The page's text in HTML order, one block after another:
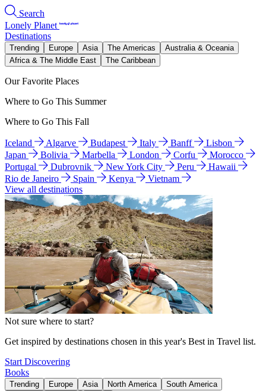
Search
Lonely Planet
Destinations
Trending Europe Asia The Americas
Australia & Oceania
Africa & The Middle East
The Caribbean
Our Favorite Places
Where to Go This Summer
Where to Go This Fall
Iceland Algarve Budapest Italy Banff
Lisbon
Japan
Bolivia Marbella London Corfu
Morocco
Portugal
Dubrovnik New York City Peru
Hawaii
Rio de Janeiro
Spain Kenya
Vietnam
View all destinations
Not sure where to start?
Get inspired by destinations chosen in this year's Best in Travel list.
Start Discovering
Books
Trending Europe Asia North America
South America